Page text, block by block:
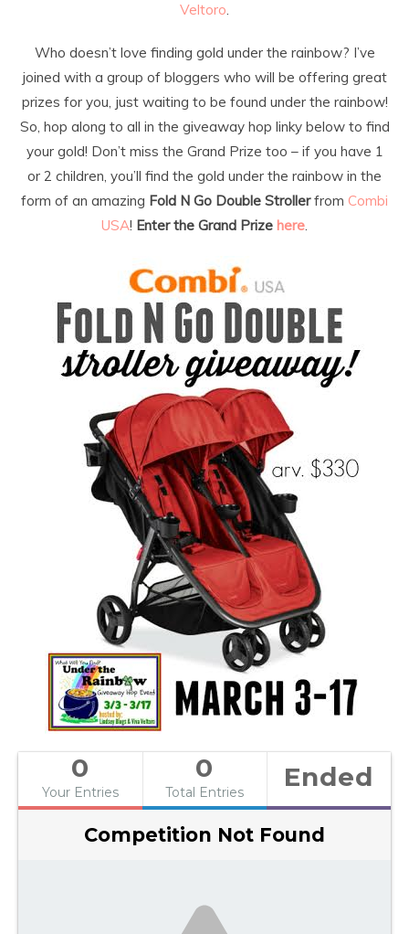
Veltoro.
Who doesn’t love finding gold under the rainbow? I’ve
joined with a group of bloggers who will be offering great
prizes for you, just waiting to be found under the rainbow!
So, hop along to all in the giveaway hop linky below to find
your gold! Don’t miss the Grand Prize too – if you have 1
or 2 children, you’ll find the gold under the rainbow in the
form of an amazing Fold N Go Double Strollerfrom Combi
USA! Enter the Grand Prize here.
0
Your Entries
0
Total Entries Ended
Competition Not Found